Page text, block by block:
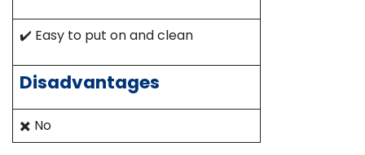
✔️ Easy to put on and clean​
Disadvantages
✖️ No